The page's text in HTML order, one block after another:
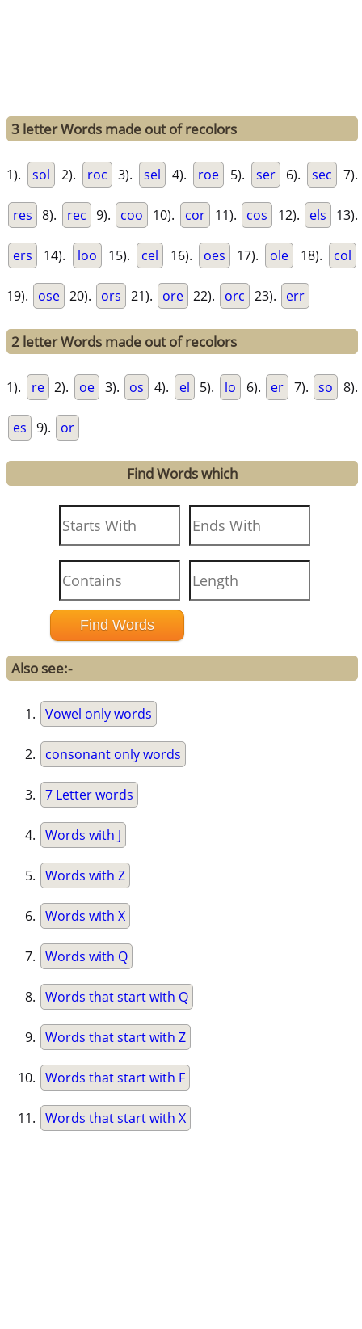
3 letter Words made out of recolors
1). sol 2). roc 3). sel 4). roe 5). ser 6). sec 7).
res 8). rec 9). coo 10). cor 11). cos 12). els 13).
ers 14). loo 15). cel 16). oes 17). ole 18). col
19). ose 20). ors 21). ore 22). orc 23). err
2 letter Words made out of recolors
1). re 2). oe 3). os 4). el 5). lo 6). er 7). so 8).
es 9). or
Find Words which
Also see:-
Vowel only words
consonant only words
7 Letter words
Words with J
Words with Z
Words with X
Words with Q
Words that start with Q
Words that start with Z
Words that start with F
Words that start with X